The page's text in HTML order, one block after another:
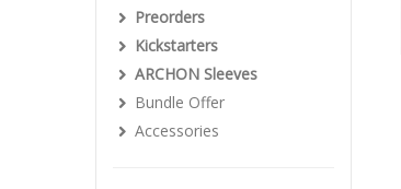
Preorders
Kickstarters
ARCHON Sleeves
Bundle Offer
Accessories